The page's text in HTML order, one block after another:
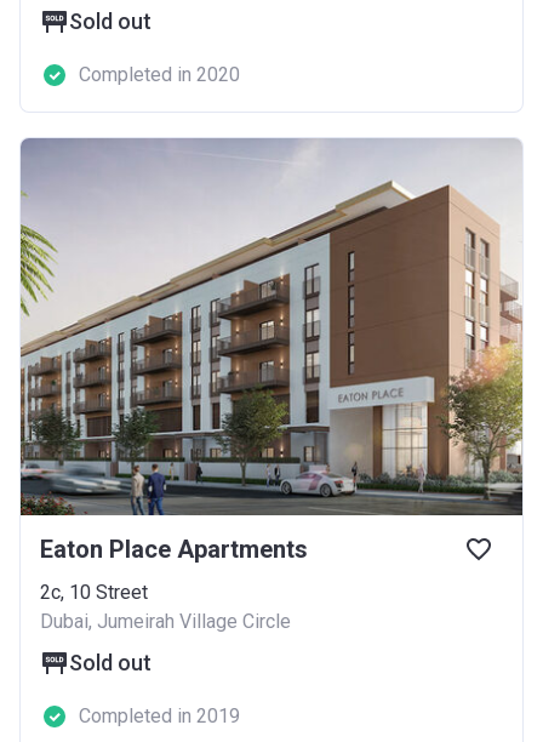
Sold out
Completed in 2020
Eaton Place Apartments
2c, 10 Street
Dubai, Jumeirah Village Circle
Sold out
Completed in 2019